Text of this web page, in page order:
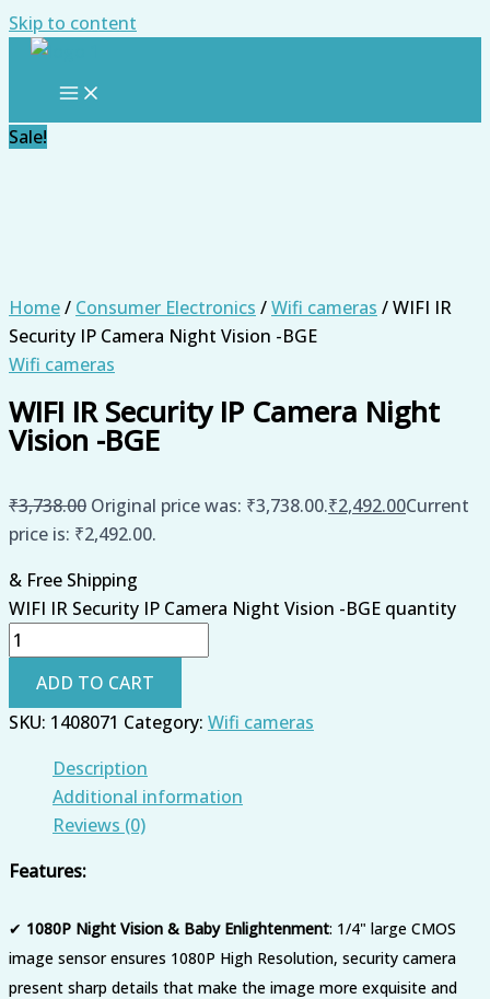
Skip to content
Sale!
Home/ Consumer Electronics /Wifi cameras / WIFI IR
Security IP Camera Night Vision -BGE
Wifi cameras
WIFI IR Security IP Camera Night
Vision -BGE
₹3,738.00 Original price was: ₹3,738.00.₹2,492.00Current
price is: ₹2,492.00.
& Free Shipping
WIFI IR Security IP Camera Night Vision -BGE quantity
ADD TO CART
SKU: 1408071 Category: Wifi cameras
Description
Additional information
Reviews (0)
Features:
✔ 1080P Night Vision & Baby Enlightenment: 1/4" large CMOS
image sensor ensures 1080P High Resolution, security camera
present sharp details that make the image more exquisite and